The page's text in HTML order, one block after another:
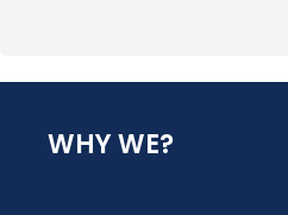
WHY WE?